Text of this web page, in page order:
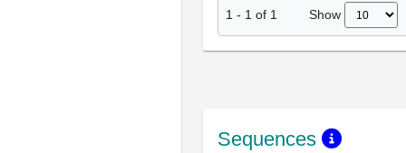
1 - 1 of 1 Show
Sequences